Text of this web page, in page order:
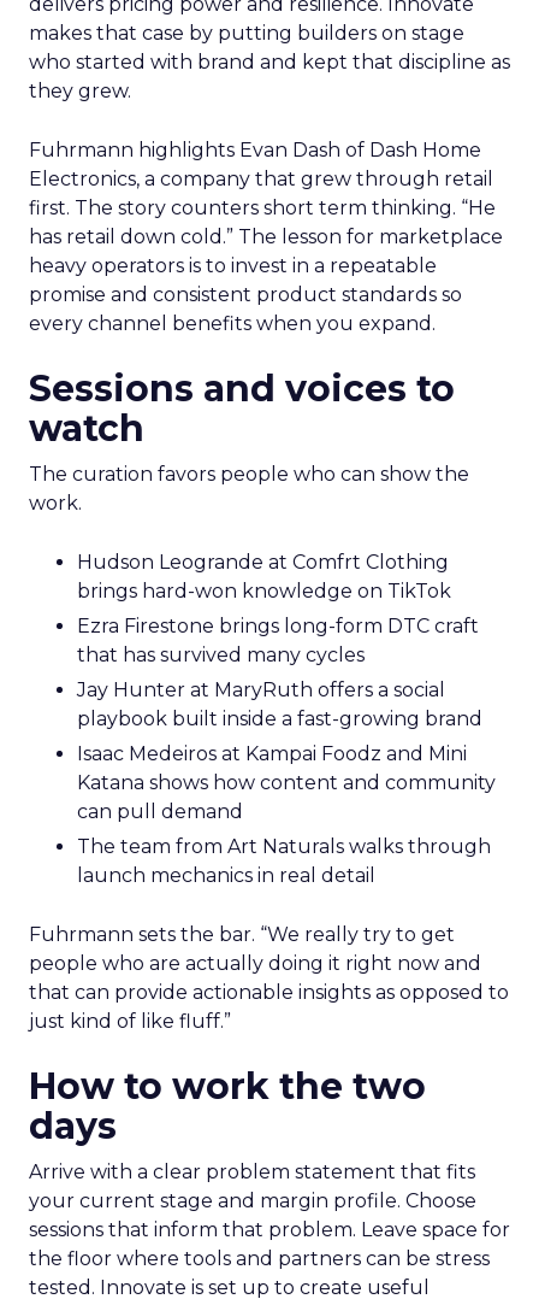
delivers pricing power and resilience. Innovate
makes that case by putting builders on stage
who started with brand and kept that discipline as
they grew.
Fuhrmann highlights Evan Dash of Dash Home
Electronics, a company that grew through retail
first. The story counters short term thinking. “He
has retail down cold.” The lesson for marketplace
heavy operators is to invest in a repeatable
promise and consistent product standards so
every channel benefits when you expand.
Sessions and voices to
watch
The curation favors people who can show the
work.
Hudson Leogrande at Comfrt Clothing
brings hard-won knowledge on TikTok
Ezra Firestone brings long-form DTC craft
that has survived many cycles
Jay Hunter at MaryRuth offers a social
playbook built inside a fast-growing brand
Isaac Medeiros at Kampai Foodz and Mini
Katana shows how content and community
can pull demand
The team from Art Naturals walks through
launch mechanics in real detail
Fuhrmann sets the bar. “We really try to get
people who are actually doing it right now and
that can provide actionable insights as opposed to
just kind of like fluff.”
How to work the two
days
Arrive with a clear problem statement that fits
your current stage and margin profile. Choose
sessions that inform that problem. Leave space for
the floor where tools and partners can be stress
tested. Innovate is set up to create useful